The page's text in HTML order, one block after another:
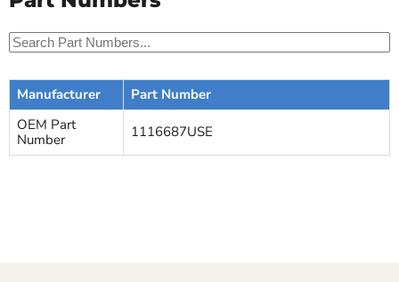
Manufacturer
Part Number
OEM Part
Number
1116687USE